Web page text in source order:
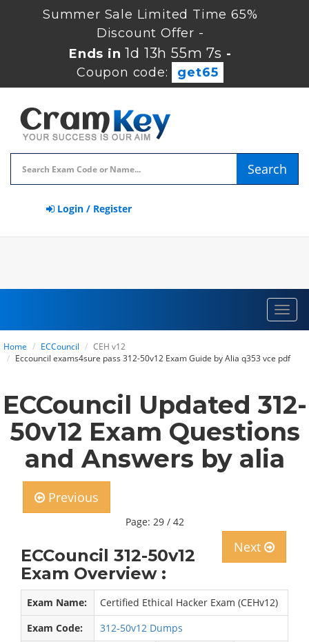
Summer Sale Limited Time 65%
Discount Offer -
Ends in 1d 13h 55m 6s -
Coupon code:
get65
Search
Login / Register
Home ECCouncil
CEH v12
Eccouncil exams4sure pass 312-50v12 Exam Guide by Alia q353 vce pdf
ECCouncil Updated 312-
50v12 Exam Questions
and Answers by alia
Previous
Page: 29 / 42
Next
ECCouncil 312-50v12
Exam Overview :
Exam Name:
Certified Ethical Hacker Exam (CEHv12)
Exam Code:
312-50v12 Dumps